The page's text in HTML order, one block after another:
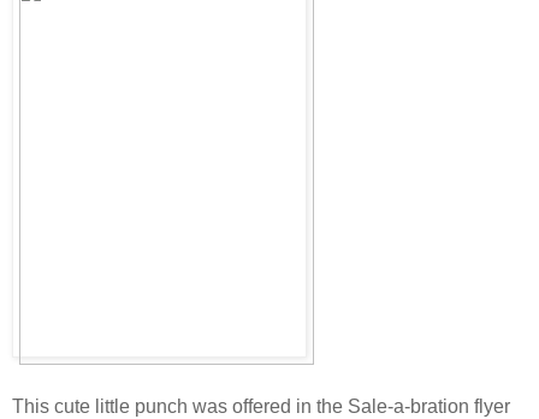
This cute little punch was offered in the Sale-a-bration flyer